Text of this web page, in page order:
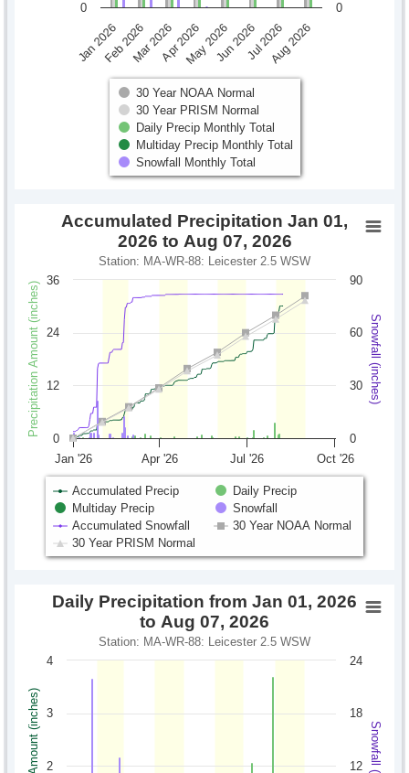
30 Year NOAA Normal
30 Year PRISM Normal
Daily Precip Monthly Total
Multiday Precip Monthly Total
Snowfall Monthly Total
Jan 2026Feb 2026Mar 2026Apr 2026May 2026Jun 2026Jul 2026Aug 2026
0 0
Precipitation Amount (inches) Snowfall (inches)
Accumulated Precipitation Jan 01,
2026 to Aug 07, 2026
Station: MA-WR-88: Leicester 2.5 WSW
Accumulated Precip
Daily Precip
Multiday Precip
Snowfall
Accumulated Snowfall
30 Year NOAA Normal
30 Year PRISM Normal
Jan '26 Apr '26 Jul '26 Oct '26
0
12
24
36
0
30
60
90
Daily Precipitation from Jan 01, 2026
to Aug 07, 2026
Station: MA-WR-88: Leicester 2.5 WSW
2
3
4
12
18
24